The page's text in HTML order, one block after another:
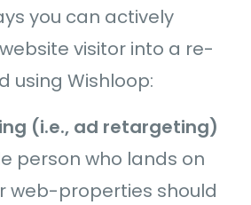
you can actively
visitor into a re-
using Wishloop:
(i.e., ad retargeting)
person who lands on
web-properties should